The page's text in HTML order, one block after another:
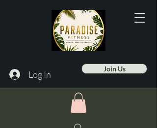
Log In Join Us